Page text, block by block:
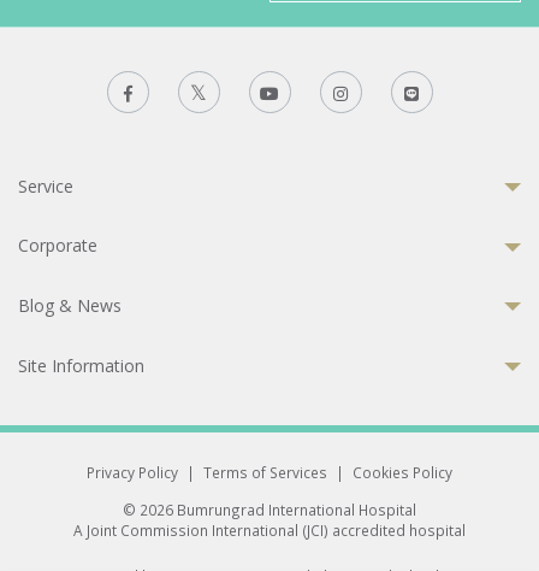
Service
Corporate
Blog & News
Site Information
Privacy Policy | Terms of Services |
Cookies Policy
© 2026 Bumrungrad International Hospital
A Joint Commission International (JCI) accredited hospital